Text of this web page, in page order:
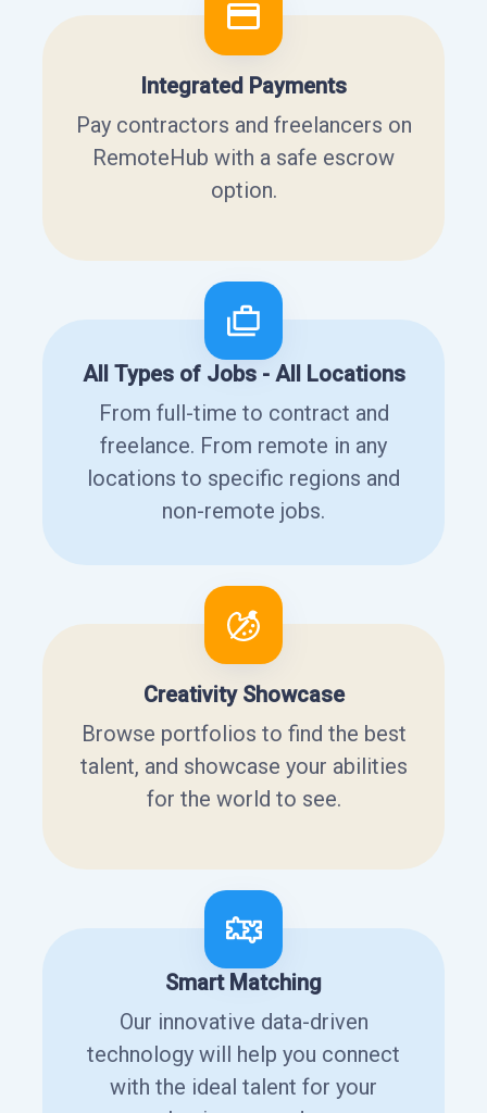
Integrated Payments
Pay contractors and freelancers on
RemoteHub with a safe escrow
option.
All Types of Jobs - All Locations
From full-time to contract and
freelance. From remote in any
locations to specific regions and
non-remote jobs.
Creativity Showcase
Browse portfolios to find the best
talent, and showcase your abilities
for the world to see.
Smart Matching
Our innovative data-driven
technology will help you connect
with the ideal talent for your